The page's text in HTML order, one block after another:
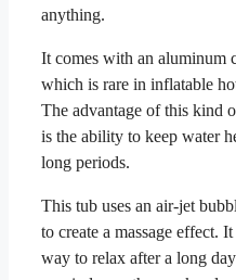
anything.
It comes with an aluminum
which is rare in inflatable
The advantage of this kind
is the ability to keep water
long periods.
This tub uses an air-jet
to create a massage effect.
way to relax after a long